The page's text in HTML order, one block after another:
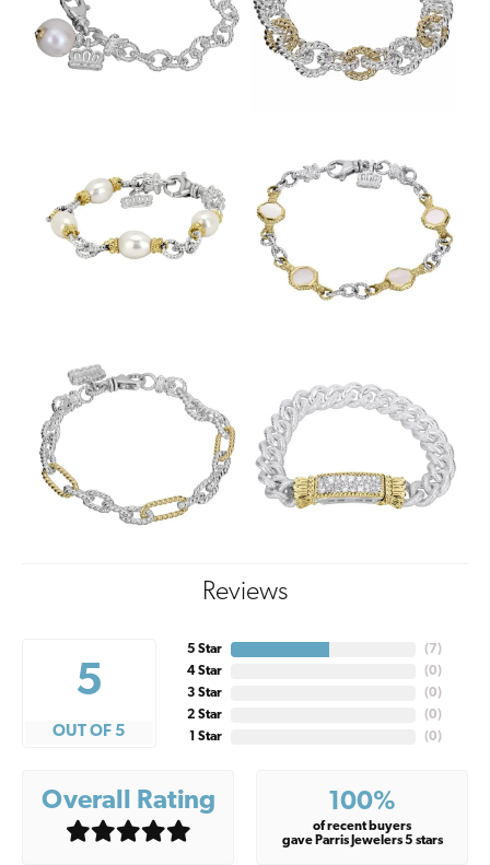
Reviews
5
OUT OF 5
5 Star
4 Star
3 Star
2 Star
1 Star
( 7)
(0)
(0)
(0)
(0)
Overall Rating 100%
of recent buyers
gave Parris Jewelers 5 stars